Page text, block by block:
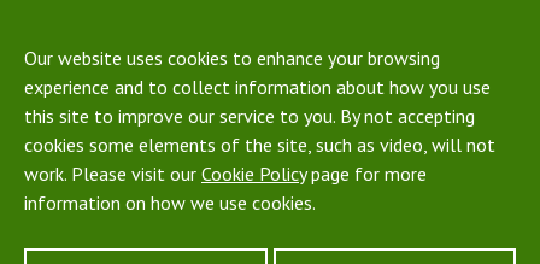
Our website uses cookies to enhance your browsing
experience and to collect information about how you use
this site to improve our service to you. By not accepting
cookies some elements of the site, such as video, will not
work. Please visit our Cookie Policypage for more
information on how we use cookies.